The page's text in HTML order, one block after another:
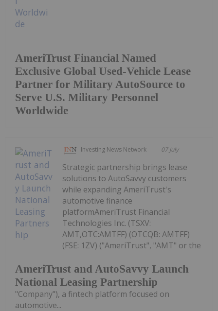
AmeriTrust Financial Named
Exclusive Global Used-Vehicle Lease
Partner for Military AutoSource to
Serve U.S. Military Personnel
Worldwide
Investing News Network 07 July
AmeriTrust and AutoSavvy Launch
National Leasing Partnership
Strategic partnership brings lease
solutions to AutoSavvy customers
while expanding AmeriTrust's
automotive finance
platformAmeriTrust Financial
Technologies Inc. (TSXV:
AMT,OTC:AMTFF) (OTCQB: AMTFF)
(FSE: 1ZV) ("AmeriTrust", "AMT" or the
"Company"), a fintech platform focused on
automotive...